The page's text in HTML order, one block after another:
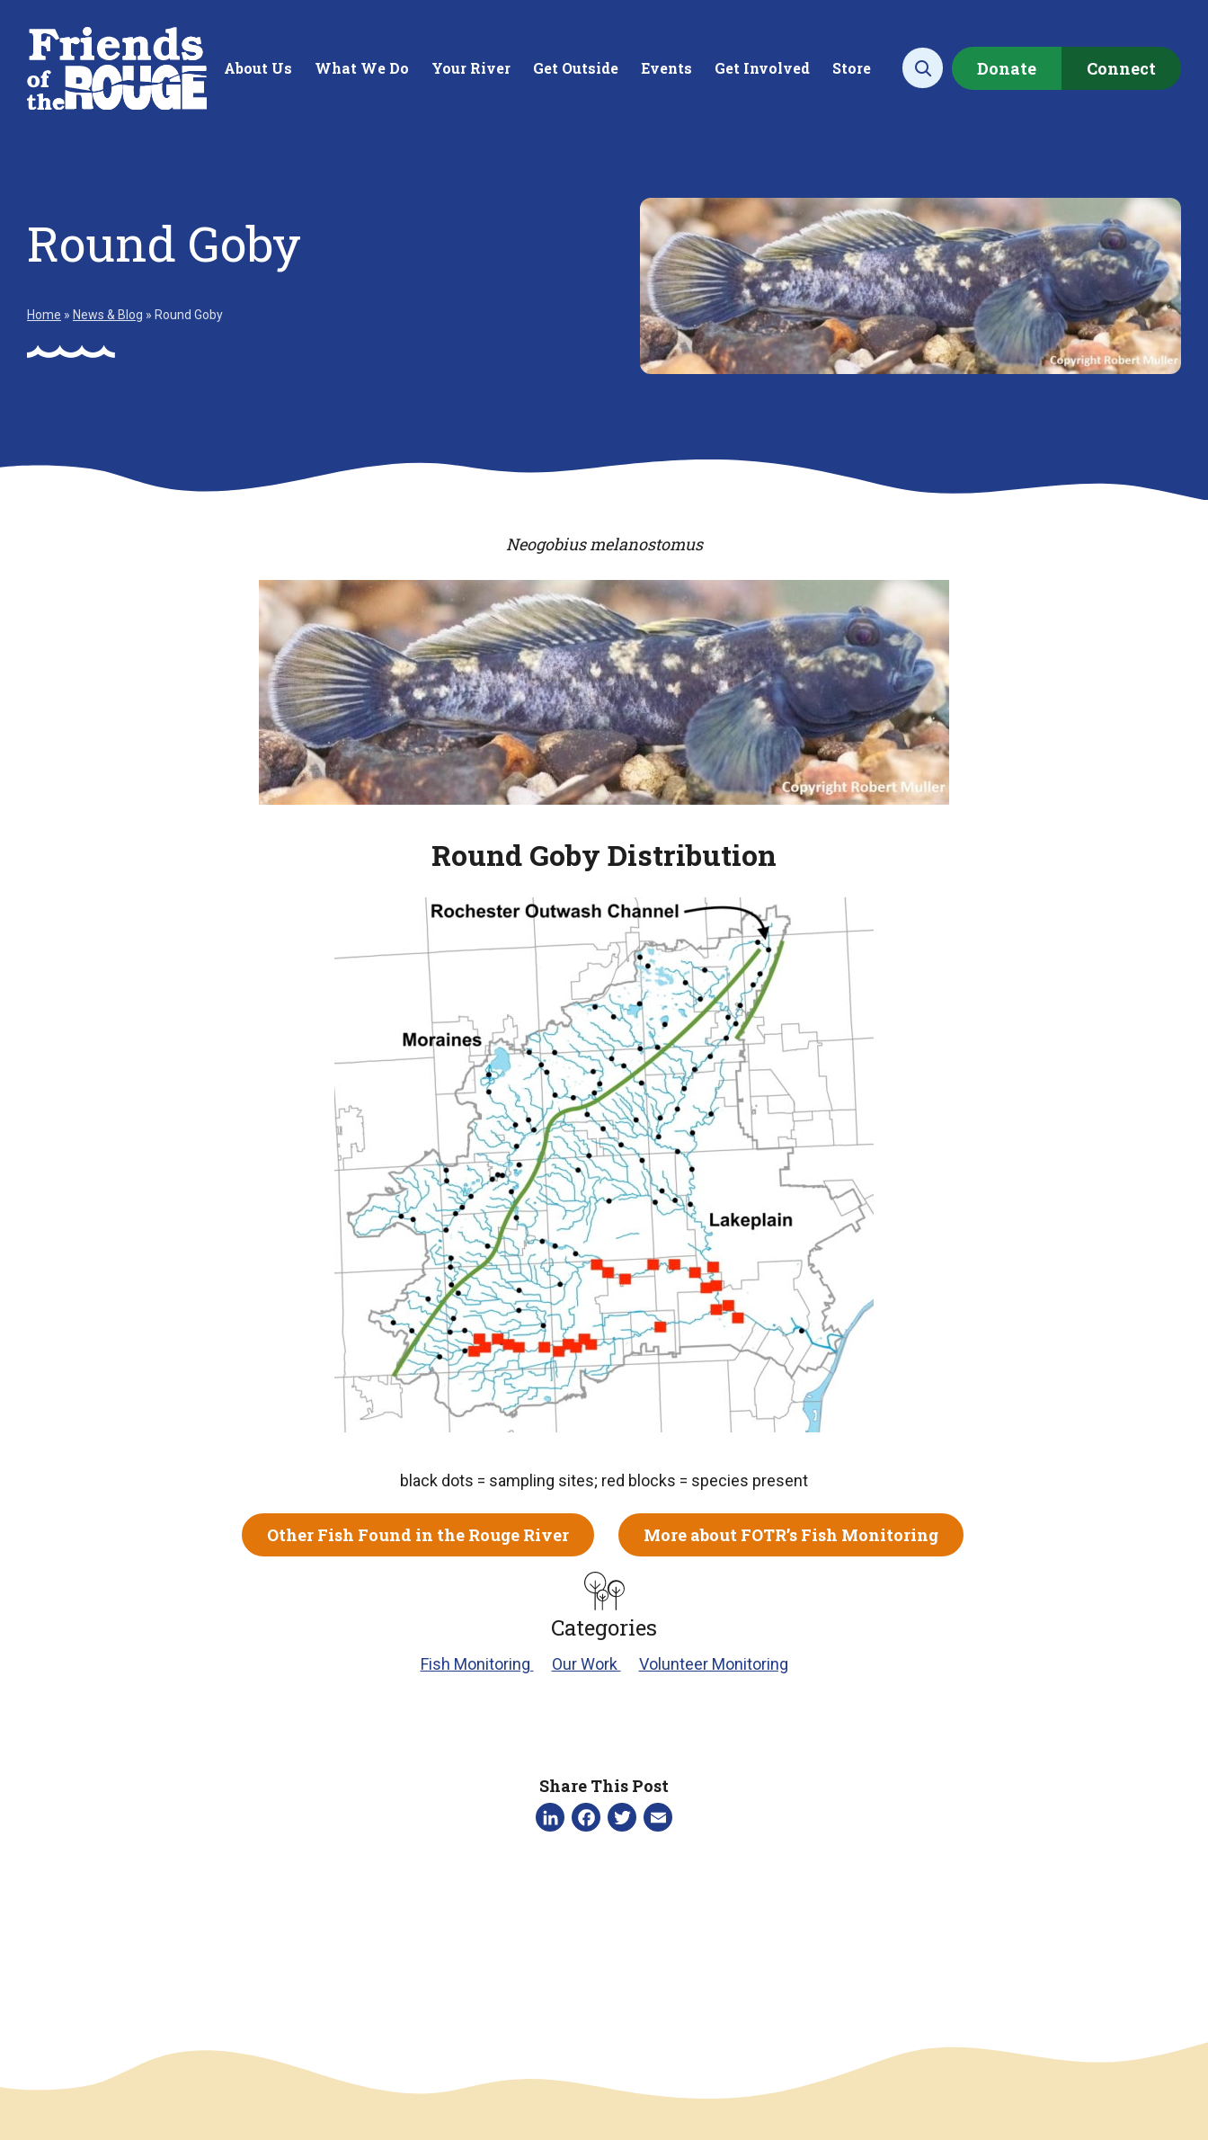
About Us What We Do
Standing up for the future of
Learn More
Building future stewards of
Creating equitable access to
your neighborhood river.
Collecting data to
understand the health of our
watershed.
Learn More
Empowering our
communities to restore
local watershed.
Learn More
Your River Get Outside Events Get Involved Store Open search
Donate Connect
Round Goby
Home » News & Blog » Round Goby
Neogobius melanostomus
Round Goby Distribution
black dots = sampling sites; red blocks = species present
Other Fish Found in the Rouge River More about FOTR’s Fish Monitoring
Categories
Fish Monitoring Our Work Volunteer Monitoring
Share This Post
LinkedIn
Facebook
Twitter